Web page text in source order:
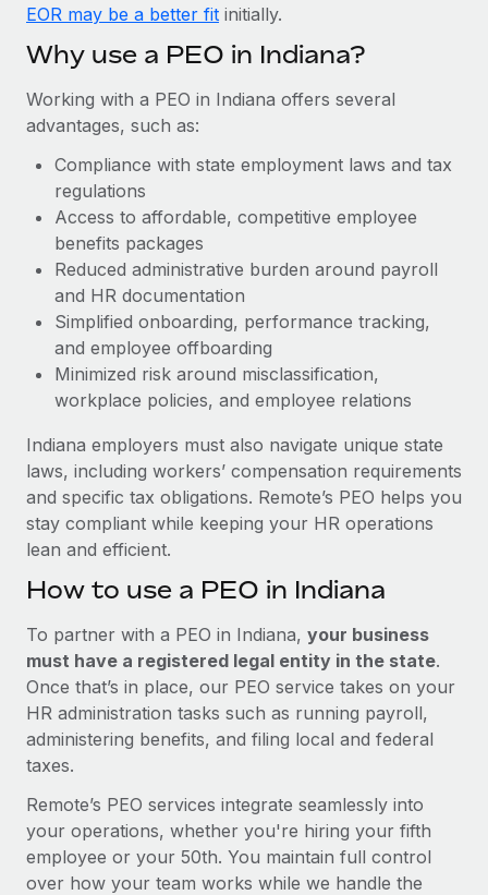
Learn More
EOR may be a better fit initially.
Why use a PEO in Indiana?
Working with a PEO in Indiana offers several
advantages, such as:
Compliance with state employment laws and tax
regulations
Access to affordable, competitive employee
benefits packages
Reduced administrative burden around payroll
and HR documentation
Simplified onboarding, performance tracking,
and employee offboarding
Minimized risk around misclassification,
workplace policies, and employee relations
Indiana employers must also navigate unique state
laws, including workers’ compensation requirements
and specific tax obligations. Remote’s PEO helps you
stay compliant while keeping your HR operations
lean and efficient.
How to use a PEO in Indiana
To partner with a PEO in Indiana, your business
must have a registered legal entity in the state.
Once that’s in place, our PEO service takes on your
HR administration tasks such as running payroll,
administering benefits, and filing local and federal
taxes.
Remote’s PEO services integrate seamlessly into
your operations, whether you're hiring your fifth
employee or your 50th. You maintain full control
over how your team works while we handle the